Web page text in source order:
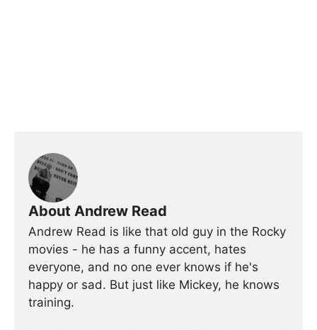
About Andrew Read
Andrew Read is like that old guy in the Rocky
movies - he has a funny accent, hates
everyone, and no one ever knows if he's
happy or sad. But just like Mickey, he knows
training.